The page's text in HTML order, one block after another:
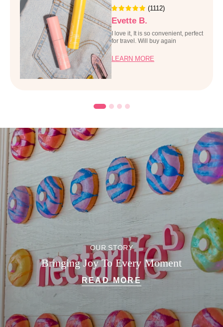
(1112)
Evette B.
I love it, It is so convenient, perfect
for travel. Will buy again
LEARN MORE
OUR STORY
Bringing Joy To Every Moment
READ MORE